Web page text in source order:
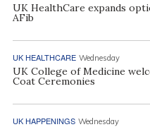
UK HealthCare expands
AFib
UK HEALTHCARE Wednesday
UK College of Medicine
Coat Ceremonies
UK HAPPENINGS Wednesday